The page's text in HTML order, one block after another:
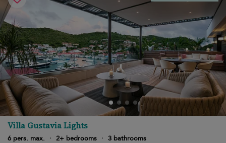
Villa Gustavia Lights
6 pers. max. · 2+ bedrooms · 3 bathrooms